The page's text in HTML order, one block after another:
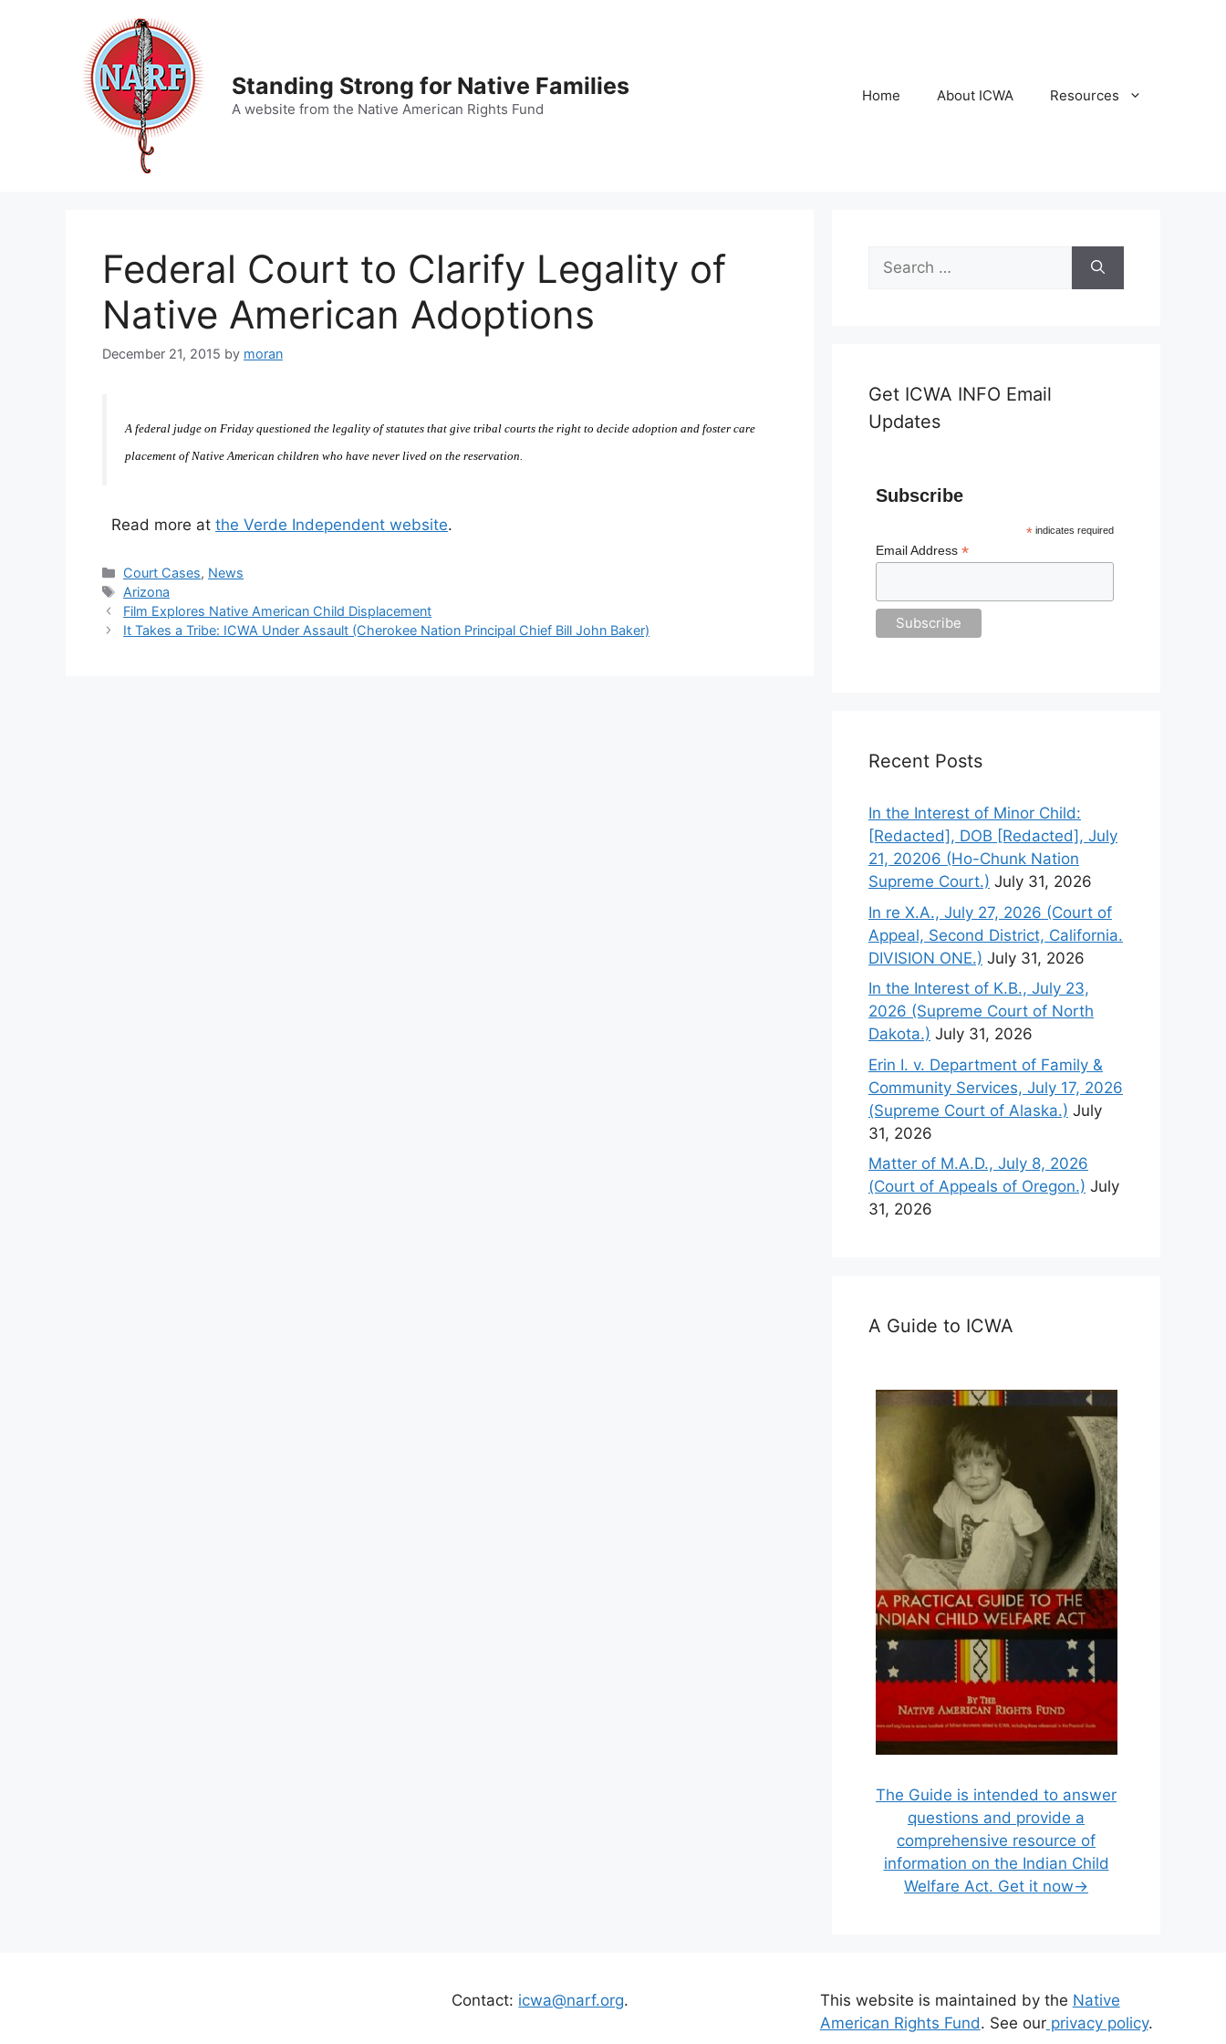
Standing Strong for Native Families
A website from the Native American Rights Fund
Home About ICWA Resources
Federal Court to Clarify Legality of
Native American Adoptions
December 21, 2015 by moran
A federal judge on Friday questioned the legality of statutes that give tribal courts the right to decide adoption and foster care
placement of Native American children who have never lived on the reservation.
Read more at the Verde Independent website.
Categories
Court Cases, News
Tags
Arizona
Film Explores Native American Child Displacement
It Takes a Tribe: ICWA Under Assault (Cherokee Nation Principal Chief Bill John Baker)
Search
for:
Get ICWA INFO Email
Updates
Subscribe
* indicates required
Email Address*
Recent Posts
In the Interest of Minor Child:
[Redacted], DOB [Redacted], July
21, 20206 (Ho-Chunk Nation
Supreme Court.) July 31, 2026
In re X.A., July 27, 2026 (Court of
Appeal, Second District, California.
DIVISION ONE.) July 31, 2026
In the Interest of K.B., July 23,
2026 (Supreme Court of North
Dakota.) July 31, 2026
Erin I. v. Department of Family &
Community Services, July 17, 2026
(Supreme Court of Alaska.) July
31, 2026
Matter of M.A.D., July 8, 2026
(Court of Appeals of Oregon.) July
31, 2026
A Guide to ICWA
The Guide is intended to answer
questions and provide a
comprehensive resource of
information on the Indian Child
Welfare Act. Get it now→
Contact: icwa@narf.org. This website is maintained by the Native
American Rights Fund. See ourprivacy policy.